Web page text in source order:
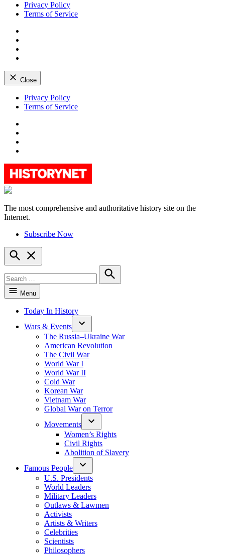
Privacy Policy
Terms of Service
Close
Skip
Privacy Policy
Terms of Service
HistoryNet
The most comprehensive and authoritative history site on the
Internet.
Subscribe Now
Open
Search
for:
Search
Menu
Today In History
Wars & Events
The Russia–Ukraine War
American Revolution
The Civil War
World War I
World War II
Cold War
Korean War
Vietnam War
Global War on Terror
Movements
Women’s Rights
Civil Rights
Abolition of Slavery
Famous People
U.S. Presidents
World Leaders
Military Leaders
Outlaws & Lawmen
Activists
Artists & Writers
Celebrities
Scientists
Philosophers